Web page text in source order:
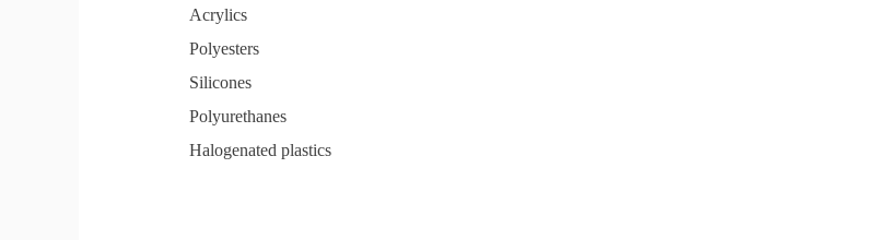
Acrylics
Polyesters
Silicones
Polyurethanes
Halogenated plastics